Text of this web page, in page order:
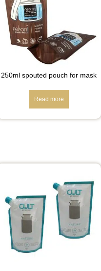
250ml spouted pouch for mask
Read more